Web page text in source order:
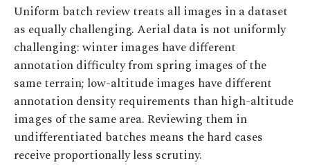
Uniform batch review treats all images in a dataset
as equally challenging. Aerial data is not uniformly
challenging: winter images have different
annotation difficulty from spring images of the
same terrain; low-altitude images have different
annotation density requirements than high-altitude
images of the same area. Reviewing them in
undifferentiated batches means the hard cases
receive proportionally less scrutiny.